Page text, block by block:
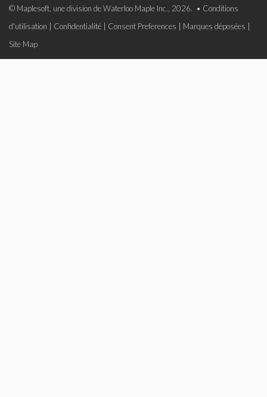
© Maplesoft, une division de Waterloo Maple Inc., 2026. • Conditions
d'utilisation
Confidentialité Consent Preferences Marques déposées
Site Map